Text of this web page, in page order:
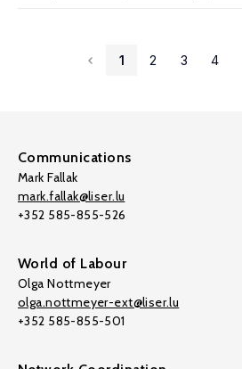
1 2 3 4
Communications
Mark Fallak
mark.fallak@liser.lu
+352 585-855-526
World of Labour
Olga Nottmeyer
olga.nottmeyer-ext@liser.lu
+352 585-855-501